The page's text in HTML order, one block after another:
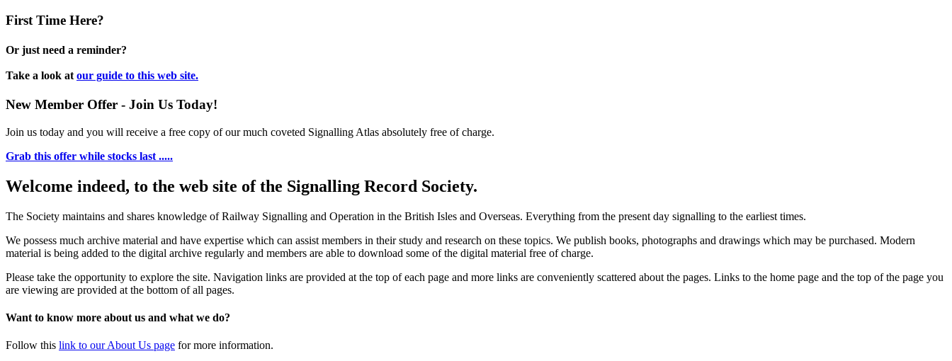
First Time Here?
Or just need a reminder?
Take a look at our guide to this web site.
New Member Offer - Join Us Today!
Join us today and you will receive a free copy of our much coveted Signalling Atlas absolutely free of charge.
Grab this offer while stocks last .....
Welcome indeed, to the web site of the Signalling Record Society.
The Society maintains and shares knowledge of Railway Signalling and Operation in the British Isles and Overseas. Everything from the present day signalling to the earliest times.
We possess much archive material and have expertise which can assist members in their study and research on these topics. We publish books, photographs and drawings which may be purchased. Modern
material is being added to the digital archive regularly and members are able to download some of the digital material free of charge.
Please take the opportunity to explore the site. Navigation links are provided at the top of each page and more links are conveniently scattered about the pages. Links to the home page and the top of the page you
are viewing are provided at the bottom of all pages.
Want to know more about us and what we do?
Follow this link to our About Us page for more information.